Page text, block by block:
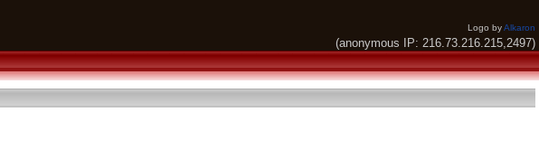
Logo byAlkaron
(anonymous IP: 216.73.216.215,2497)